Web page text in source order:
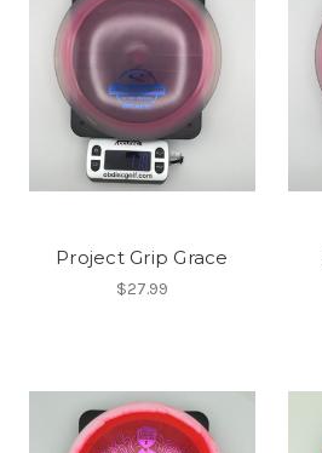
Project Grip Grace
$27.99